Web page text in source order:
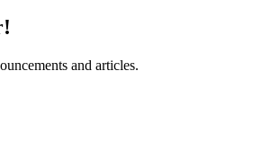
and articles.